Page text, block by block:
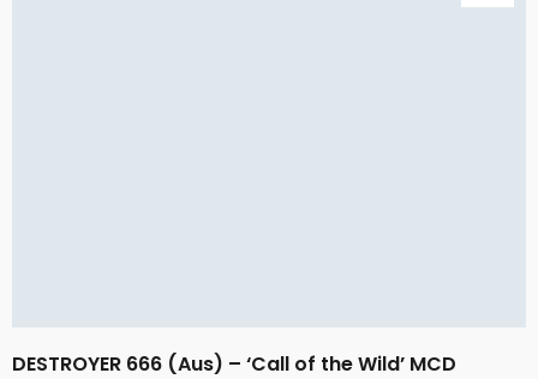
DESTROYER 666 (Aus) – ‘Call of the Wild’ MCD